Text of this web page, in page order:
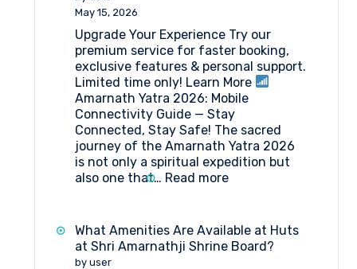
May 15, 2026
Upgrade Your Experience Try our
premium service for faster booking,
exclusive features & personal support.
Limited time only! Learn More
Amarnath Yatra 2026: Mobile
Connectivity Guide — Stay
Connected, Stay Safe! The sacred
journey of the Amarnath Yatra 2026
is not only a spiritual expedition but
also one that… Read more:
2026:
Mobile
What Amenities Are Available at Huts
at Shri Amarnathji Shrine Board?
by user